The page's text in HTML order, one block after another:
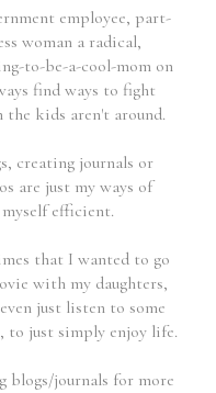
employee, part-
woman a radical,
to-be-a-cool-mom on
find ways to fight
the kids aren't around.
creating journals or
are just my ways of
efficient.
that I wanted to go
with my daughters,
just listen to some
to just simply enjoy life.
blogs/journals for more